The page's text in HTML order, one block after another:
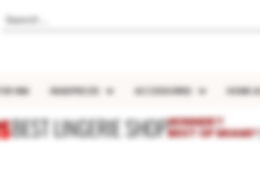
FOR HIM HEADPIECES ACCESSORIES HOME
BEST LINGERIE SHOPWINNER!!
BEST OF MIAMI®